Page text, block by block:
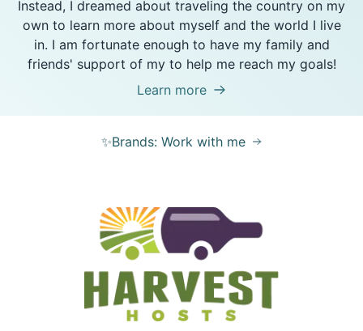
Instead, I dreamed about traveling the country on my
own to learn more about myself and the world I live
in. I am fortunate enough to have my family and
friends' support of my to help me reach my goals!
Learn more
✨Brands: Work with me